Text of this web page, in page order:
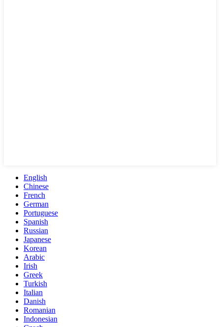
English
Chinese
French
German
Portuguese
Spanish
Russian
Japanese
Korean
Arabic
Irish
Greek
Turkish
Italian
Danish
Romanian
Indonesian